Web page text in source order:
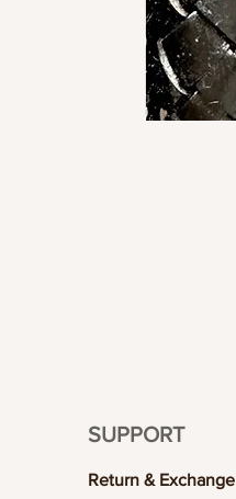
SUPPORT
Return & Exchange